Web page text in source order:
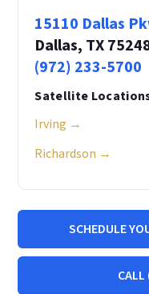
15110 Dallas
Dallas, TX
(972) 233-5700
Satellite
Irving →
Richardson →
SCHEDULE